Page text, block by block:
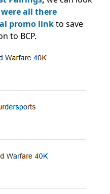
all there
promo linkto save
to BCP.